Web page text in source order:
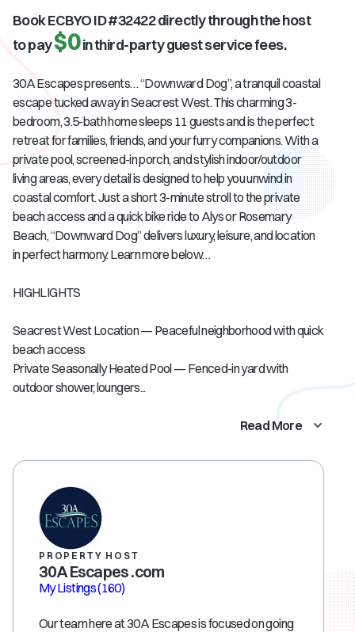
Book ECBYO ID #32422directly through the host
to pay$0in third-party guest service fees.
30A Escapes presents… “Downward Dog”, a tranquil coastal
escape tucked away in Seacrest West. This charming 3-
bedroom, 3.5-bath home sleeps 11 guests and is the perfect
retreat for families, friends, and your furry companions. With a
private pool, screened-in porch, and stylish indoor/outdoor
living areas, every detail is designed to help you unwind in
coastal comfort. Just a short 3-minute stroll to the private
beach access and a quick bike ride to Alys or Rosemary
Beach, “Downward Dog” delivers luxury, leisure, and location
in perfect harmony. Learn more below…
HIGHLIGHTS
Seacrest West Location — Peaceful neighborhood with quick
beach access
Private Seasonally Heated Pool — Fenced-in yard with
outdoor shower, loungers...
Read More
PROPERTY HOST
30A Escapes .com
My Listings(160)
Our team here at 30A Escapes is focused on going